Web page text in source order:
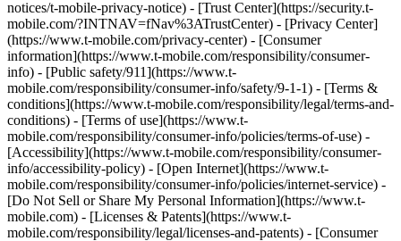
notices/t-mobile-privacy-notice) - [Trust Center](https://security.t-
mobile.com/?INTNAV=fNav%3ATrustCenter) - [Privacy Center]
(https://www.t-mobile.com/privacy-center) - [Consumer
information](https://www.t-mobile.com/responsibility/consumer-
info) - [Public safety/911](https://www.t-
mobile.com/responsibility/consumer-info/safety/9-1-1) - [Terms &
conditions](https://www.t-mobile.com/responsibility/legal/terms-and-
conditions) - [Terms of use](https://www.t-
mobile.com/responsibility/consumer-info/policies/terms-of-use) -
[Accessibility](https://www.t-mobile.com/responsibility/consumer-
info/accessibility-policy) - [Open Internet](https://www.t-
mobile.com/responsibility/consumer-info/policies/internet-service) -
[Do Not Sell or Share My Personal Information](https://www.t-
mobile.com) - [Licenses & Patents](https://www.t-
mobile.com/responsibility/legal/licenses-and-patents) - [Consumer